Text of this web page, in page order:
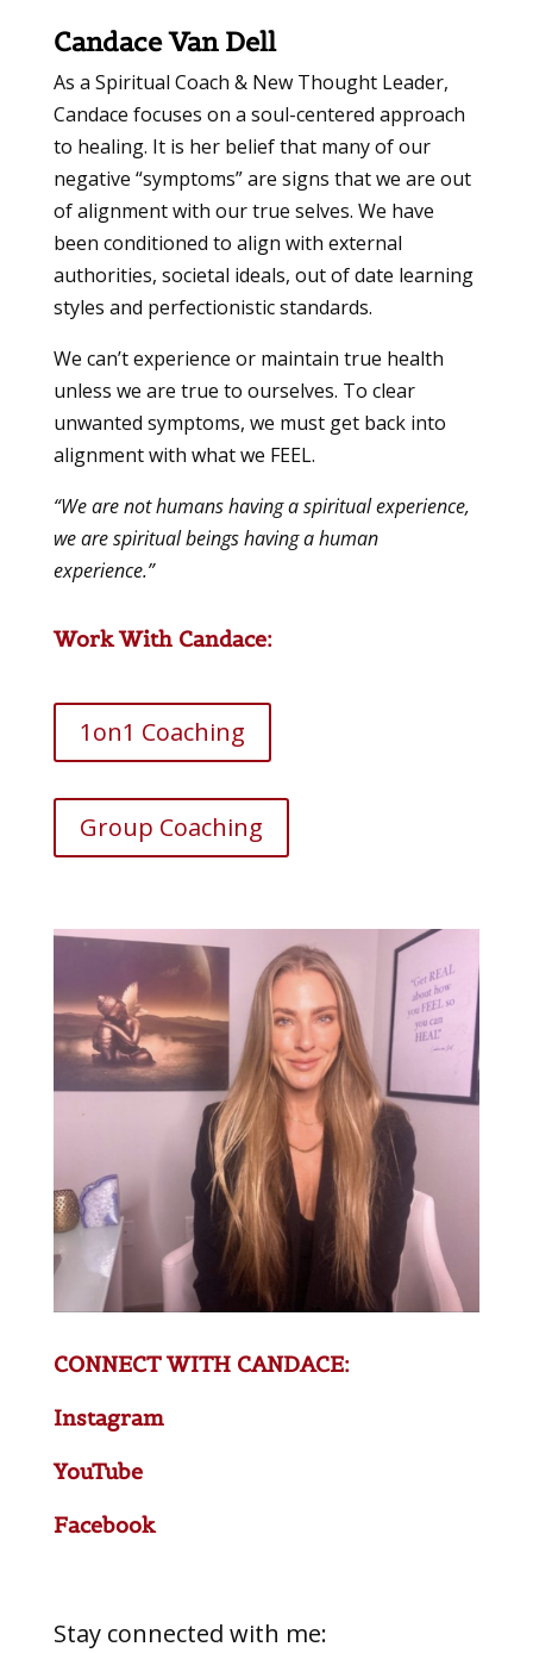
Candace Van Dell
As a Spiritual Coach & New Thought Leader,
Candace focuses on a soul-centered approach
to healing. It is her belief that many of our
negative “symptoms” are signs that we are out
of alignment with our true selves. We have
been conditioned to align with external
authorities, societal ideals, out of date learning
styles and perfectionistic standards.
We can’t experience or maintain true health
unless we are true to ourselves. To clear
unwanted symptoms, we must get back into
alignment with what we FEEL.
“We are not humans having a spiritual experience,
we are spiritual beings having a human
experience.”
Work With Candace:
1on1 Coaching
Group Coaching
CONNECT WITH CANDACE:
Instagram
YouTube
Facebook
Stay connected with me: